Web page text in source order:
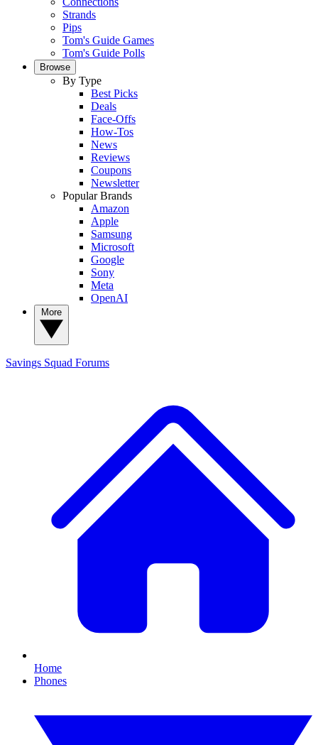
Strands
Pips
Tom's Guide Games
Tom's Guide Polls
Browse
By Type
Best Picks
Deals
Face-Offs
How-Tos
News
Reviews
Coupons
Newsletter
Popular Brands
Amazon
Apple
Samsung
Microsoft
Google
Sony
Meta
OpenAI
Savings Squad Forums
Home
Phones